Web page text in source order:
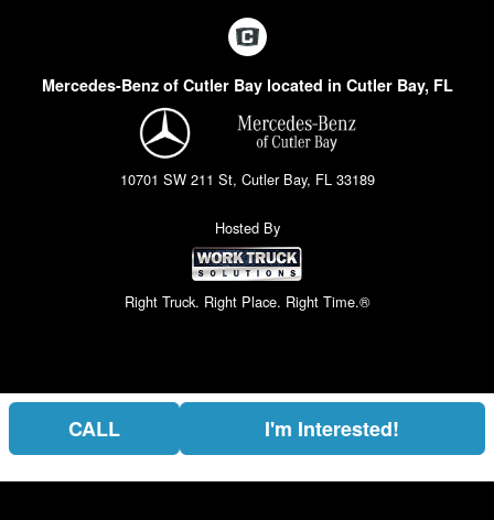
Mercedes-Benz of Cutler Bay located in Cutler Bay, FL
10701 SW 211 St, Cutler Bay, FL 33189
Hosted By
Right Truck. Right Place. Right Time.®
CALL I'm Interested!